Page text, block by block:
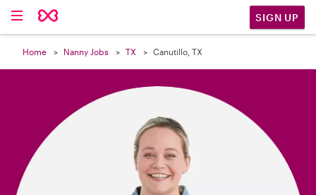
SIGN UP
Home Nanny Jobs TX Canutillo, TX
